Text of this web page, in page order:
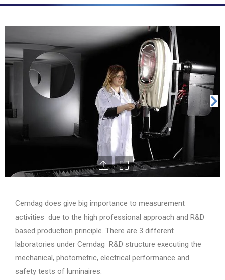
Cemdag does give big importance to measurement
activities due to the high professional approach and R&D
based production principle. There are 3 different
laboratories under Cemdag R&D structure executing the
mechanical, photometric, electrical performance and
safety tests of luminaires.